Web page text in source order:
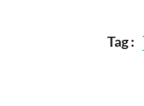
Tag :